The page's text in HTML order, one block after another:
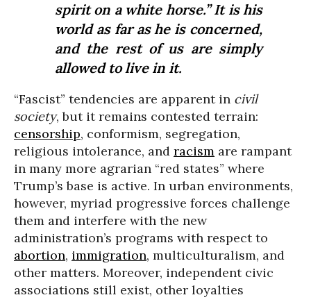
spirit on a white horse.” It is his
world as far as he is concerned,
and the rest of us are simply
allowed to live in it.
“Fascist” tendencies are apparent in civil
society, but it remains contested terrain:
censorship, conformism, segregation,
religious intolerance, and racism are rampant
in many more agrarian “red states” where
Trump’s base is active. In urban environments,
however, myriad progressive forces challenge
them and interfere with the new
administration’s programs with respect to
abortion, immigration, multiculturalism, and
other matters. Moreover, independent civic
associations still exist, other loyalties